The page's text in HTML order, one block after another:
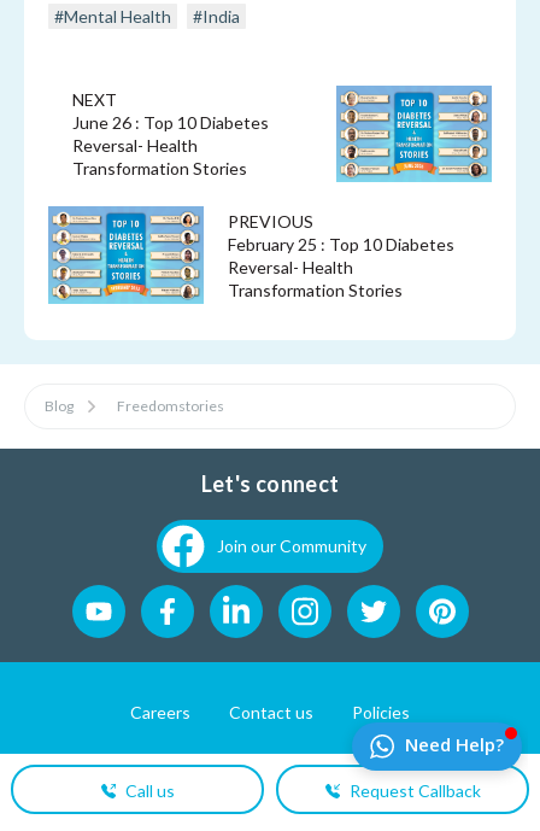
#Mental Health
#India
PREVIOUS
February 25 : Top 10 Diabetes
Reversal- Health
Transformation Stories
NEXT
June 26 : Top 10 Diabetes
Reversal- Health
Transformation Stories
Blog Freedomstories
Let's connect
Join our Community
Careers Contact us Policies
Website Developement by Pixel First Technologies
Call us Request Callback